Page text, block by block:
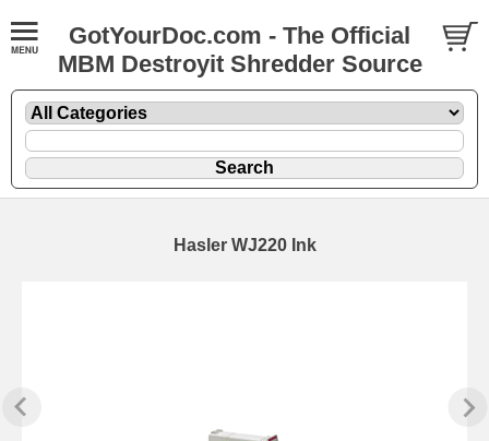
GotYourDoc.com - The Official
MBM Destroyit Shredder Source
Hasler WJ220 Ink